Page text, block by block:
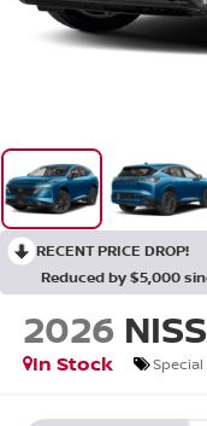
RECENT PRICE DROP!
Reduced by $5,000
2026
In Stock